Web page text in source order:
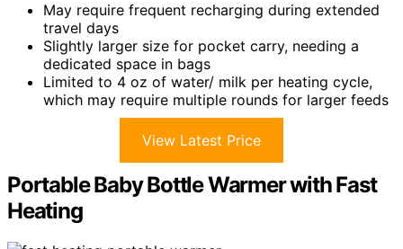
May require frequent recharging during extended
travel days
Slightly larger size for pocket carry, needing a
dedicated space in bags
Limited to 4 oz of water/ milk per heating cycle,
which may require multiple rounds for larger feeds
View Latest Price
Portable Baby Bottle Warmer with Fast
Heating